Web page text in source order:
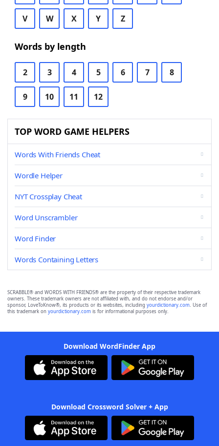
V W X Y Z
Words by length
2 3 4 5 6 7 8
9 10 11 12
TOP WORD GAME HELPERS
Words With Friends Cheat
Wordle Helper
NYT Crossplay Cheat
Word Unscrambler
Word Finder
Words Containing Letters
SCRABBLE® and WORDS WITH FRIENDS® are the property of their respective trademark
owners. These trademark owners are not affiliated with, and do not endorse and/or
sponsor, LoveToKnow®, its products or its websites, including yourdictionary.com. Use of
this trademark on yourdictionary.com is for informational purposes only.
Download WordFinder App
Download Crossword Solver + App